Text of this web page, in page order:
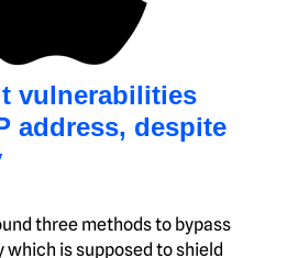
vulnerabilities
address, despite
three methods to bypass
which is supposed to shield